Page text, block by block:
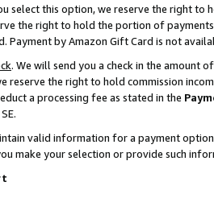
select this option, we reserve the right to
the right to hold the portion of
by Amazon Gift Card is not
. We will send you a check in the amount
reserve the right to hold commission
a processing fee as stated in the
valid information for a payment
make your selection or provide such